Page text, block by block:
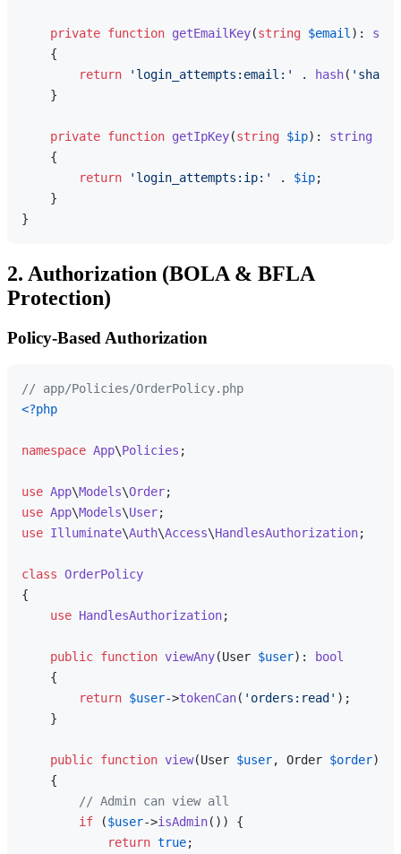
private function getEmailKey(string $email ):
{
return
'login_attempts:email:' . hash(
    }
private function getIpKey(string $ip): string
{
return
'login_attempts:ip:' . $ip;
    }
2. Authorization (BOLA & BFLA
Protection)
Policy-Based Authorization
// app/Policies/OrderPolicy.php
<?php
namespace App\Policies ;
use App\Models\Order
use App\Models\User
use Illuminate\Auth\Access\HandlesAuthorization;
class OrderPolicy
{
use HandlesAuthorization;
public function viewAny(User $user):
bool
{
return $user->tokenCan( 'orders:read' );
    }
public function view(User $user, Order $order):
{
// Admin can view all
if ($user->isAdmin()) {
return true;